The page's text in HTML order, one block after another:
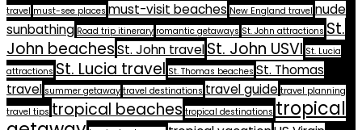
travel must-see places must-visit beaches New England travel nude
sunbathing Road trip itinerary romantic getaways St. John attractions St.
John beachesSt. John travelSt. John USVI St. Lucia
attractions St. Lucia travel St. Thomas beaches St. Thomas
travel summer getaway travel destinations travel guide travel planning
travel tips tropical beaches tropical destinations tropical